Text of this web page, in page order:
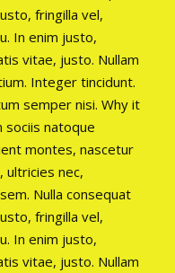
fringilla vel,
In enim justo,
vitae, justo. Nullam
Integer tincidunt.
semper nisi. Why it
sociis natoque
montes, nascetur
ultricies nec,
Nulla consequat
fringilla vel,
In enim justo,
vitae, justo. Nullam